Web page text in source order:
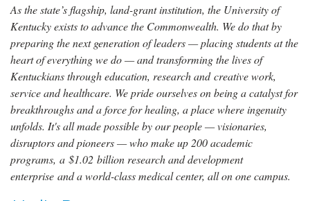
As the state’s flagship, land-grant institution, the University of
Kentucky exists to advance the Commonwealth. We do that by
preparing the next generation of leaders — placing students at the
heart of everything we do — and transforming the lives of
Kentuckians through education, research and creative work,
service and healthcare. We pride ourselves on being a catalyst for
breakthroughs and a force for healing, a place where ingenuity
unfolds. It's all made possible by our people — visionaries,
disruptors and pioneers — who make up 200 academic
programs, a $1.02 billion research and development
enterprise and a world-class medical center, all on one campus.